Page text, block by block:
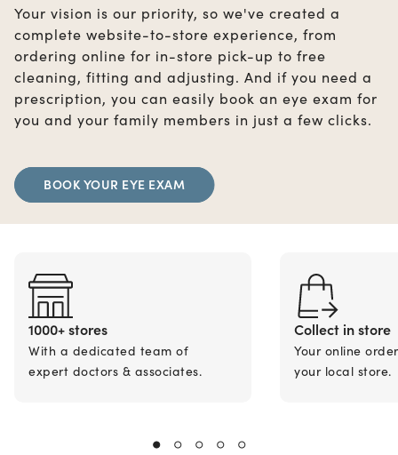
Your vision is our priority, so we've created a
complete website-to-store experience, from
ordering online for in-store pick-up to free
cleaning, fitting and adjusting. And if you need a
prescription, you can easily book an eye exam for
you and your family members in just a few clicks.
BOOK YOUR EYE EXAM
1000+ stores
With a dedicated team of
expert doctors & associates.
Collect in store
Your online
your local store.